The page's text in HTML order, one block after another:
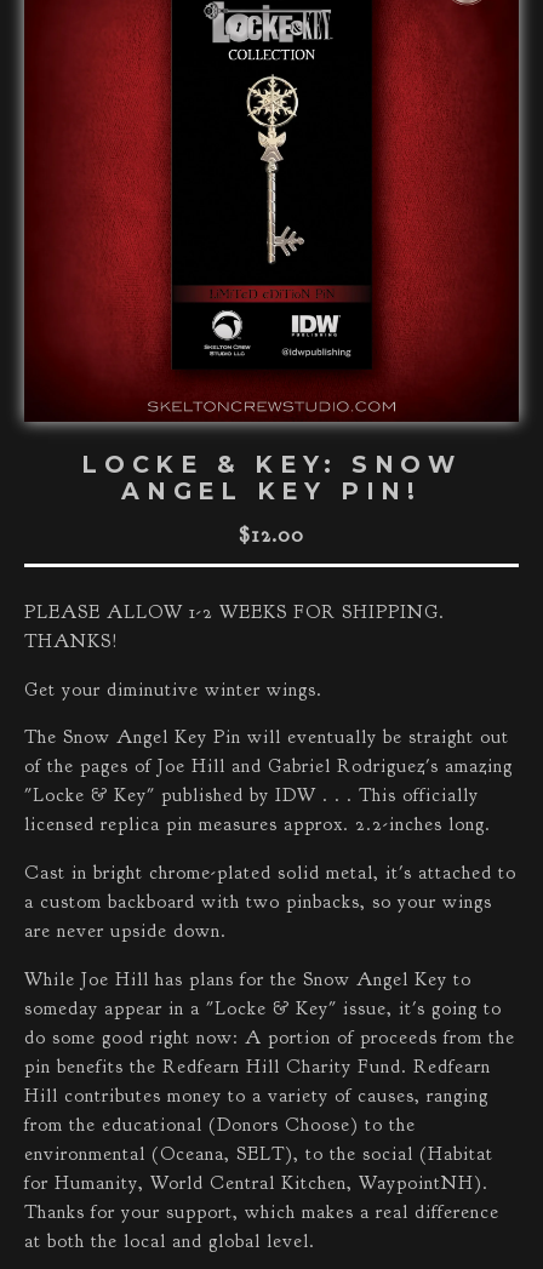
LOCKE & KEY: SNOW
ANGEL KEY PIN!
$12.00
PLEASE ALLOW 1-2 WEEKS FOR SHIPPING.
THANKS!
Get your diminutive winter wings.
The Snow Angel Key Pin will eventually be straight out
of the pages of Joe Hill and Gabriel Rodriguez's amazing
"Locke & Key" published by IDW . . . This officially
licensed replica pin measures approx. 2.2-inches long.
Cast in bright chrome-plated solid metal, it's attached to
a custom backboard with two pinbacks, so your wings
are never upside down.
While Joe Hill has plans for the Snow Angel Key to
someday appear in a "Locke & Key" issue, it's going to
do some good right now: A portion of proceeds from the
pin benefits the Redfearn Hill Charity Fund. Redfearn
Hill contributes money to a variety of causes, ranging
from the educational (Donors Choose) to the
environmental (Oceana, SELT), to the social (Habitat
for Humanity, World Central Kitchen, WaypointNH).
Thanks for your support, which makes a real difference
at both the local and global level.